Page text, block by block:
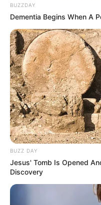
BUZZDAY
Dementia Begins When A
BUZZ DAY
Jesus' Tomb Is Opened
Discovery